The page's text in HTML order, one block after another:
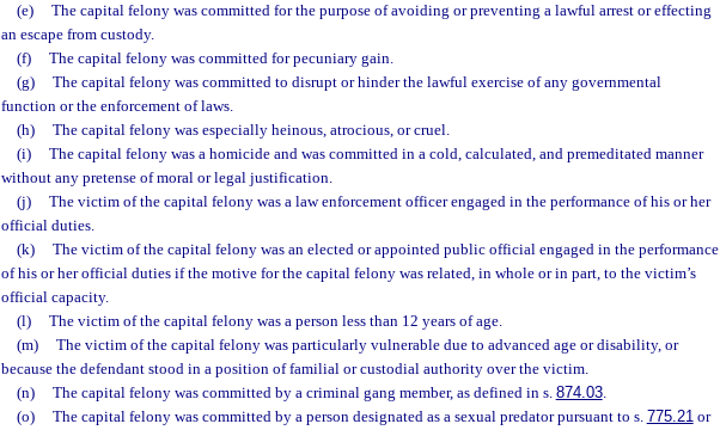
(e)
The capital felony was committed for the purpose of avoiding or preventing a lawful arrest or effecting
an escape from custody.
(f)
The capital felony was committed for pecuniary gain.
(g)
The capital felony was committed to disrupt or hinder the lawful exercise of any governmental
function or the enforcement of laws.
(h)
The capital felony was especially heinous, atrocious, or cruel.
(i)
The capital felony was a homicide and was committed in a cold, calculated, and premeditated manner
without any pretense of moral or legal justification.
(j)
The victim of the capital felony was a law enforcement officer engaged in the performance of his or her
official duties.
(k)
The victim of the capital felony was an elected or appointed public official engaged in the performance
of his or her official duties if the motive for the capital felony was related, in whole or in part, to the victim’s
official capacity.
(l)
The victim of the capital felony was a person less than 12 years of age.
(m)
The victim of the capital felony was particularly vulnerable due to advanced age or disability, or
because the defendant stood in a position of familial or custodial authority over the victim.
(n)
The capital felony was committed by a criminal gang member, as defined in s. 874.03.
(o)
The capital felony was committed by a person designated as a sexual predator pursuant to s. 775.21or